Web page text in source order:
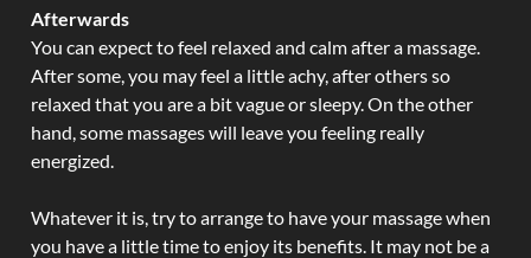
Afterwards
You can expect to feel relaxed and calm after a massage.
After some, you may feel a little achy, after others so
relaxed that you are a bit vague or sleepy. On the other
hand, some massages will leave you feeling really
energized.
Whatever it is, try to arrange to have your massage when
you have a little time to enjoy its benefits. It may not be a